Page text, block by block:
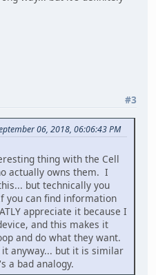
#3
06, 2018, 06:06:43 PM
thing with the Cell
actually owns them. I
but technically you
you can find information
appreciate it because I
and this makes it
and do what they want.
anyway... but it is similar
a bad analogy.